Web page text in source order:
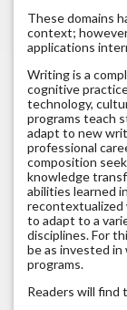
These domains
context;
applications
Writing is a
cognitive
technology,
programs teach
adapt to new
professional
composition
knowledge
abilities learned
to adapt to a
disciplines. For
be as invested
programs.
Readers will find